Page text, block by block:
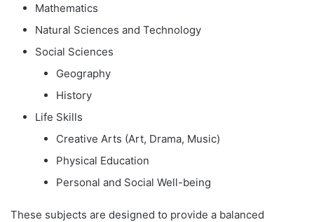
Mathematics
Natural Sciences and Technology
Social Sciences
Geography
History
Life Skills
Creative Arts (Art, Drama, Music)
Physical Education
Personal and Social Well-being
These subjects are designed to provide a balanced